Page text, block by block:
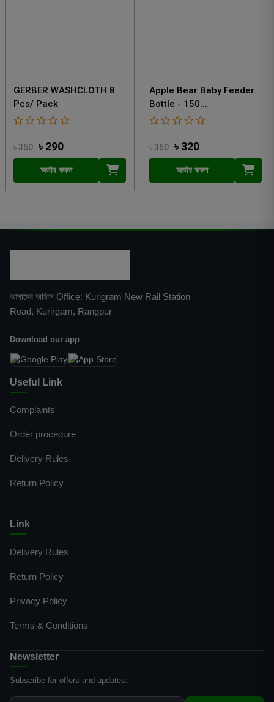
Apple Bear Baby Feeder
Bottle - 150...
৳ 350 ৳ 320
অর্ডার করুন
Apple Bear Glass Feeder
280 Ml
৳ 490 ৳ 430
অর্ডার করুন
আমাদের অফিস Office: Kurigram New Rail Station
Road, Kurirgam, Rangpur
Download our app
Useful Link
Complaints
Order procedure
Delivery Rules
Return Policy
Link
Delivery Rules
Return Policy
Privacy Policy
Terms & Conditions
Newsletter
Subscribe for offers and updates.